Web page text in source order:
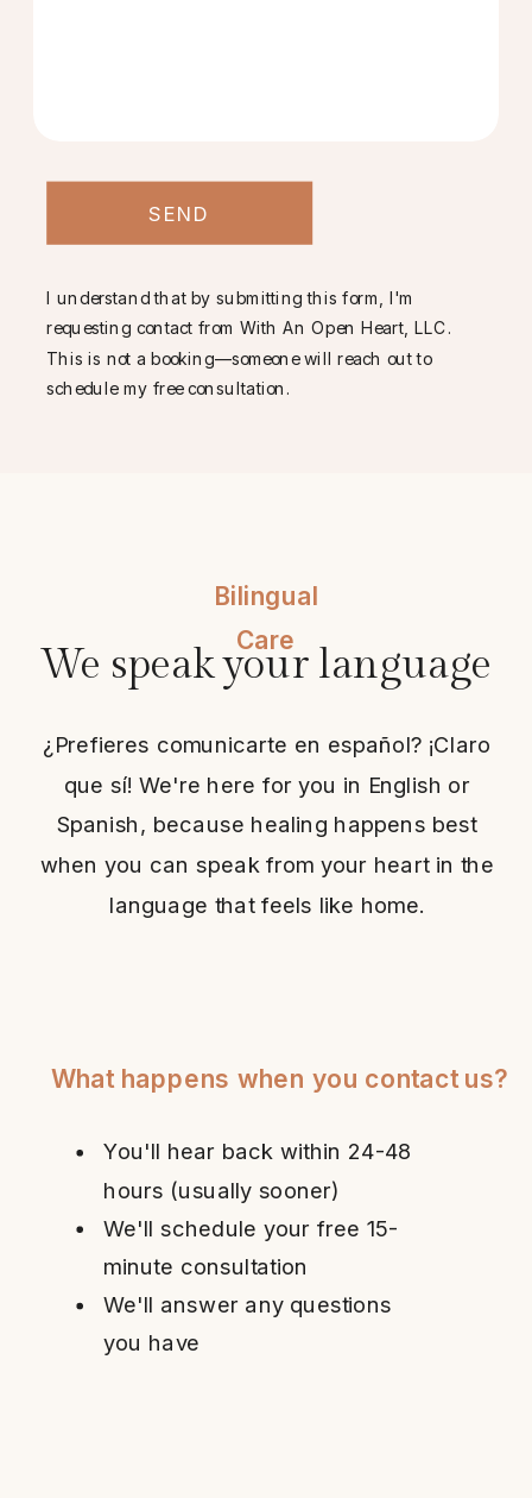
SEND
I understand that by submitting this form, I'm
requesting contact from With An Open Heart, LLC.
This is not a booking—someone will reach out to
schedule my free consultation.
We speak your language
¿Prefieres comunicarte en español? ¡Claro
que sí! We're here for you in English or
Spanish, because healing happens best
when you can speak from your heart in the
language that feels like home.
Bilingual
Care
What happens when you contact us?
You'll hear back within 24-48
hours (usually sooner)
We'll schedule your free 15-
minute consultation
We'll answer any questions
you have